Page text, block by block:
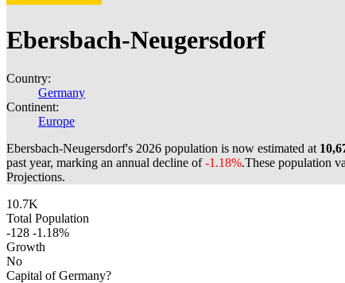
Ebersbach-Neugersdorf
Country:
Germany
Continent:
Europe
Ebersbach-Neugersdorf's 2026 population is now estimated at
past year, marking an annual decline of-1.18%.These population
Projections.
10.7K
Total Population
-128 -1.18%
Growth
No
Capital of Germany?